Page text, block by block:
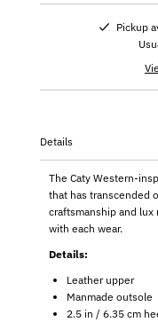
Pickup
Details
The Caty Western-
that has transcended
craftsmanship and
with each wear.
Details:
Leather upper
Manmade outsole
2.5 in / 6.35 cm